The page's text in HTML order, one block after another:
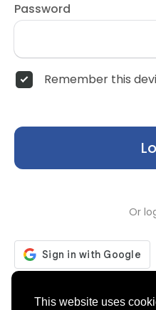
This website uses
Password
Remember this
Or